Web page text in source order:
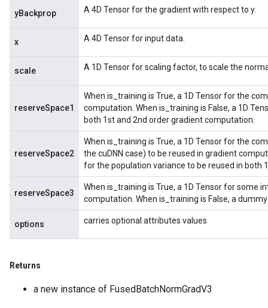
yBackprop A 4D Tensor for the gradient with respect to y.
x A 4D Tensor for input data.
scale A 1D Tensor for scaling factor, to scale the
reserveSpace1
When is_training is True, a 1D Tensor for the
computation. When is_training is False, a 1D
both 1st and 2nd order gradient computation.
reserveSpace2
When is_training is True, a 1D Tensor for the
the cuDNN case) to be reused in gradient
for the population variance to be reused in both
reserveSpace3
When is_training is True, a 1D Tensor for some
computation. When is_training is False, a
options carries optional attributes values
Returns
a new instance of FusedBatchNormGradV3